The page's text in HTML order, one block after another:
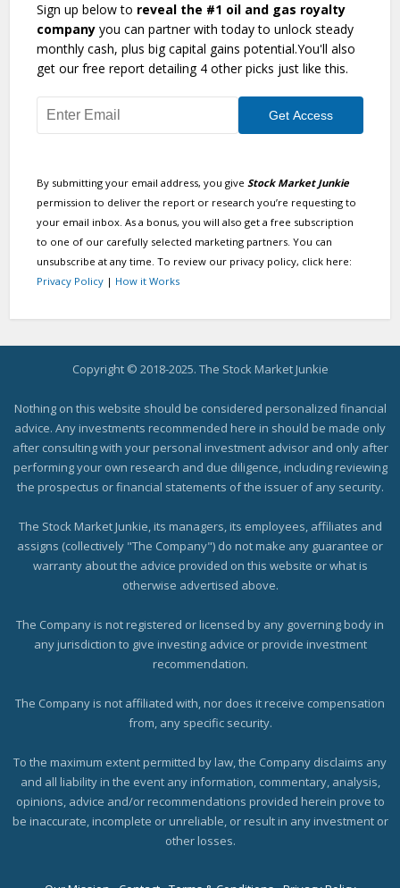
Sign up below to reveal the #1 oil and gas royalty
companyyou can partner with today to unlock steady
monthly cash, plus big capital gains potential.You'll also
get our free report detailing 4 other picks just like this.
By submitting your email address, you giveStock Market Junkie
permission to deliver the report or research you’re requesting to
your email inbox. As a bonus, you will also get a free subscription
to one of our carefully selected marketing partners. You can
unsubscribe at any time. To review our privacy policy, click here:
Privacy Policy | How it Works
Copyright © 2018-2025. The Stock Market Junkie
Nothing on this website should be considered personalized financial
advice. Any investments recommended here in should be made only
after consulting with your personal investment advisor and only after
performing your own research and due diligence, including reviewing
the prospectus or financial statements of the issuer of any security.
The Stock Market Junkie, its managers, its employees, affiliates and
assigns (collectively "The Company") do not make any guarantee or
warranty about the advice provided on this website or what is
otherwise advertised above.
The Company is not registered or licensed by any governing body in
any jurisdiction to give investing advice or provide investment
recommendation.
The Company is not affiliated with, nor does it receive compensation
from, any specific security.
To the maximum extent permitted by law, the Company disclaims any
and all liability in the event any information, commentary, analysis,
opinions, advice and/or recommendations provided herein prove to
be inaccurate, incomplete or unreliable, or result in any investment or
other losses.